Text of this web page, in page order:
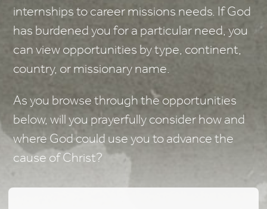
internships to career missions needs. If God
has burdened you for a particular need, you
can view opportunities by type, continent,
country, or missionary name.
As you browse through the opportunities
below, will you prayerfully consider how and
where God could use you to advance the
cause of Christ?